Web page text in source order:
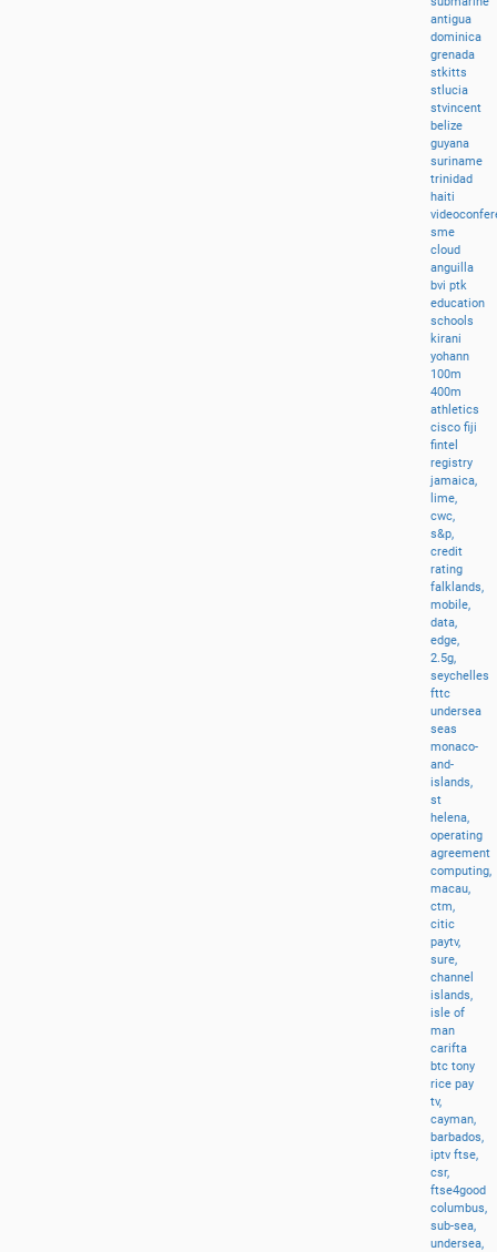
antigua
dominica
grenada
stkitts
stlucia
stvincent
belize
guyana
suriname
trinidad
haiti
sme
cloud
anguilla
bviptk
education
schools
kirani
yohann
100m
400m
athletics
ciscofiji
fintel
registry
jamaica,
lime,
cwc,
s&p,
credit
rating
falklands,
mobile,
data,
edge,
2.5g,
seychelles
fttc
undersea
seas
monaco-
and-
islands,
st
helena,
operating
agreement
computing,
macau,
ctm,
citic
paytv,
sure,
channel
islands,
isleof
man
carifta
btctony
ricepay
tv,
cayman,
barbados,
iptvftse,
csr,
ftse4good
columbus,
sub-sea,
undersea,